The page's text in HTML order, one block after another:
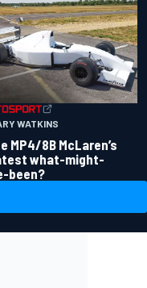
WATKINS
MP4/8B McLaren’s
what-might-
been?